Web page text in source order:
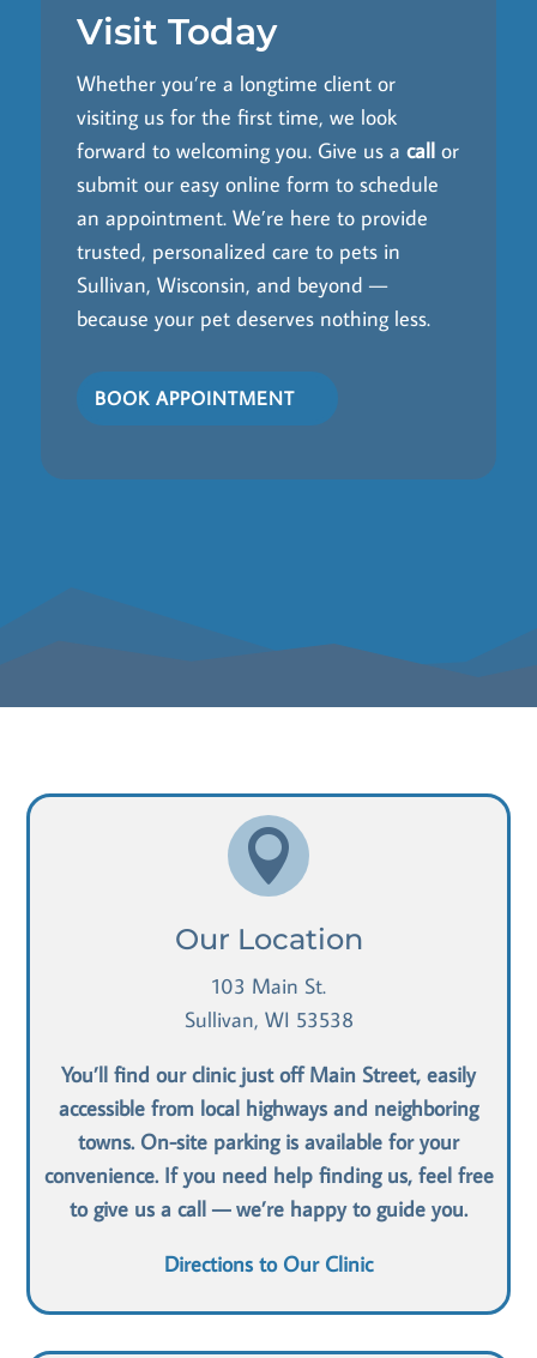
Visit Today
Whether you’re a longtime client or
visiting us for the first time, we look
forward to welcoming you. Give us a call or
submit our easy online form to schedule
an appointment. We’re here to provide
trusted, personalized care to pets in
Sullivan, Wisconsin, and beyond —
because your pet deserves nothing less.
BOOK APPOINTMENT

Our Location
103 Main St.
Sullivan, WI 53538
You’ll find our clinic just off Main Street, easily
accessible from local highways and neighboring
towns. On-site parking is available for your
convenience. If you need help finding us, feel free
to give us a call — we’re happy to guide you.
Directions to Our Clinic